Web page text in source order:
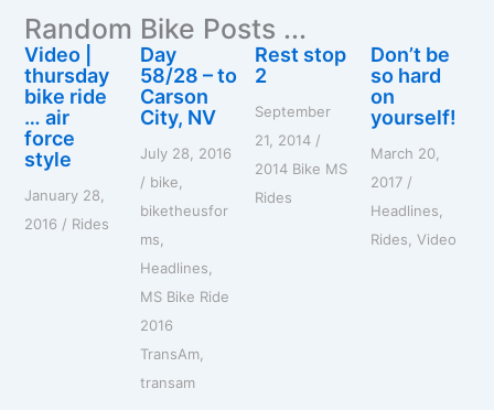
r
c
h
f
r
:
Random Bike Posts ...
Video |
thursday
bike ride
… air
force
style
January 28,
2016 / Rides
Day
58/28 – to
Carson
City, NV
July 28, 2016
/ bike,
biketheusfor
ms,
Headlines,
MS Bike Ride
2016
TransAm,
transam
Rest stop
2
September
21, 2014 /
2014 Bike MS
Rides
Don’t be
so hard
on
yourself!
March 20,
2017 /
Headlines,
Rides, Video